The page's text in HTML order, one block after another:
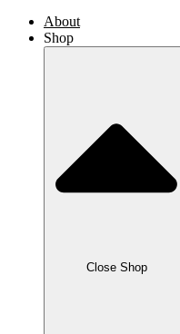
About
Shop
Close Shop